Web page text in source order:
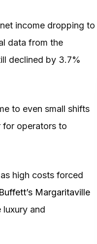
income dropping to
data from the
declined by 3.7%
to even small shifts
for operators to
high costs forced
Margaritaville
and